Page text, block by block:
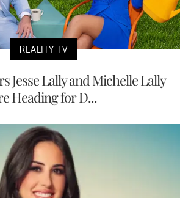
REALITY TV
Jesse Lally and Michelle Lally
Heading for D...